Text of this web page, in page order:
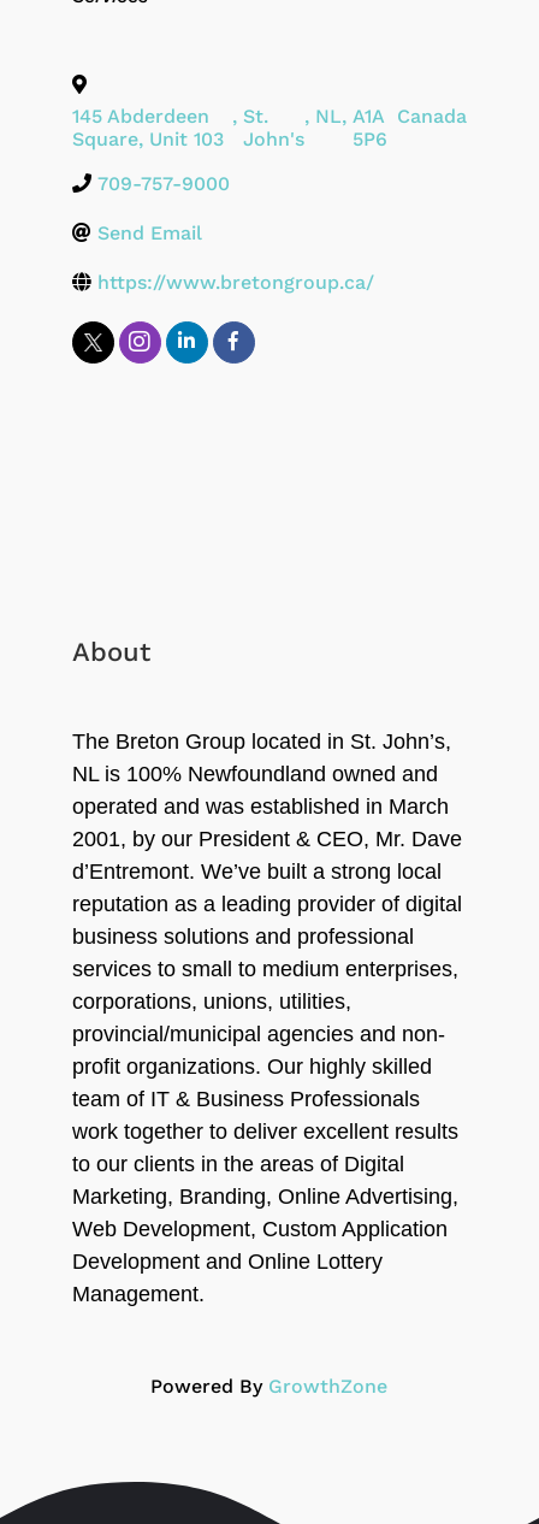
145 Abderdeen
Square, Unit 103
, St.
John's
, NL, A1A
5P6
Canada
709-757-9000
Send Email
https://www.bretongroup.ca/
About
The Breton Group located in St. John’s,
NL is 100% Newfoundland owned and
operated and was established in March
2001, by our President & CEO, Mr. Dave
d’Entremont. We’ve built a strong local
reputation as a leading provider of digital
business solutions and professional
services to small to medium enterprises,
corporations, unions, utilities,
provincial/municipal agencies and non-
profit organizations. Our highly skilled
team of IT & Business Professionals
work together to deliver excellent results
to our clients in the areas of Digital
Marketing, Branding, Online Advertising,
Web Development, Custom Application
Development and Online Lottery
Management.
Powered By GrowthZone